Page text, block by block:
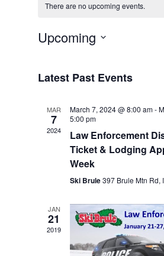
There are no upcoming events.
Upcoming
Latest Past Events
MAR
7
2024
March 7, 2024 @ 8:00 am-
5:00 pm
Law Enforcement
Ticket & Lodging
Week
Ski Brule397 Brule Mtn Rd,
JAN
21
2019